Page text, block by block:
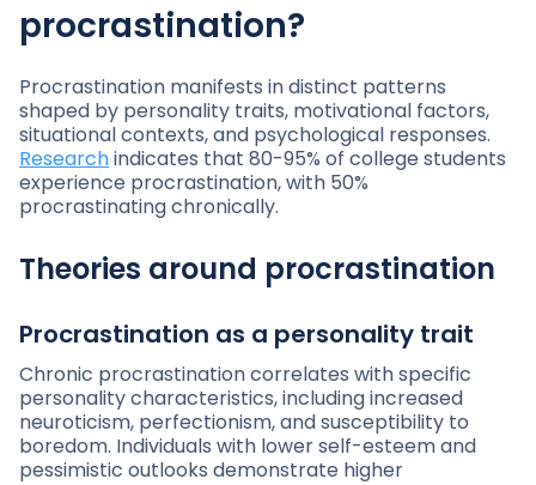
procrastination?
Procrastination manifests in distinct patterns
shaped by personality traits, motivational factors,
situational contexts, and psychological responses.
Researchindicates that 80-95% of college students
experience procrastination, with 50%
procrastinating chronically.
Theories around procrastination
Procrastination as a personality trait
Chronic procrastination correlates with specific
personality characteristics, including increased
neuroticism, perfectionism, and susceptibility to
boredom. Individuals with lower self-esteem and
pessimistic outlooks demonstrate higher